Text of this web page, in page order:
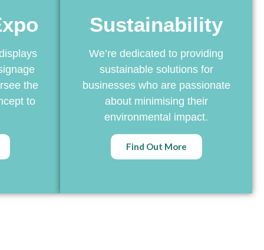
the
to
Sustainability
We’re dedicated to providing
sustainable solutions for
businesses who are passionate
about minimising their
environmental impact.
Find Out More